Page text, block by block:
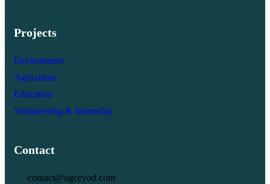
Projects
Environment
Agriculture
Education
Volunteering & Internship
Contact
contact@ogceyod.com